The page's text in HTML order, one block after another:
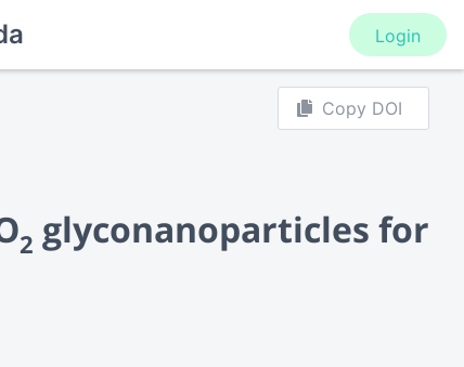
Login
Copy DOI
2 glyconanoparticles for